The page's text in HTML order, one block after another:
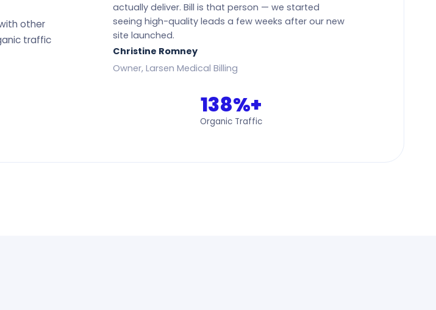
other
traffic
actually deliver. Bill is that person — we started
seeing high-quality leads a few weeks after our new
site launched.
Christine Romney
Owner, Larsen Medical Billing
138%+
Organic Traffic